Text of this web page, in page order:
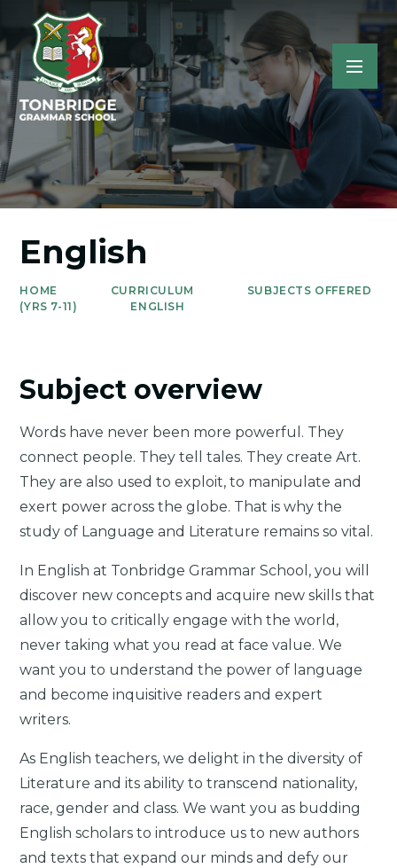
English
HOME CURRICULUM
SUBJECTS OFFERED
(YRS 7-11)
ENGLISH
Subject overview
Words have never been more powerful. They
connect people. They tell tales. They create Art.
They are also used to exploit, to manipulate and
exert power across the globe. That is why the
study of Language and Literature remains so vital.
In English at Tonbridge Grammar School, you will
discover new concepts and acquire new skills that
allow you to critically engage with the world,
never taking what you read at face value. We
want you to understand the power of language
and become inquisitive readers and expert
writers.
As English teachers, we delight in the diversity of
Literature and its ability to transcend nationality,
race, gender and class. We want you as budding
English scholars to introduce us to new authors
and texts that expand our minds and defy our